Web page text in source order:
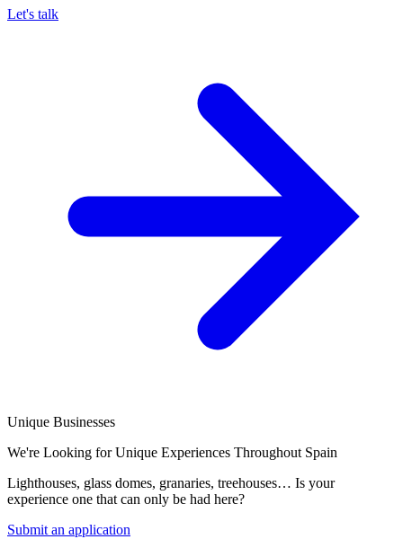
Let's talk
Unique Businesses
We're Looking for Unique Experiences Throughout Spain
Lighthouses, glass domes, granaries, treehouses… Is your
experience one that can only be had here?
Submit an application